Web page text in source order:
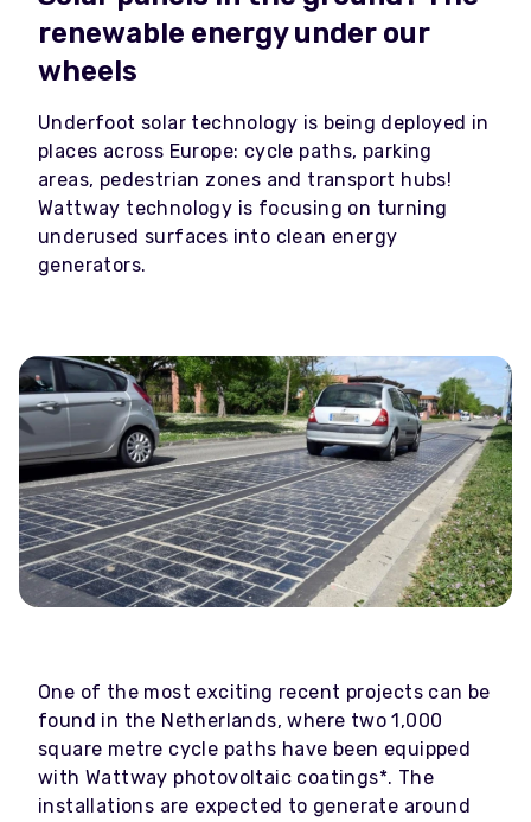
renewable energy under our
wheels
Underfoot solar technology is being deployed in
places across Europe: cycle paths, parking
areas, pedestrian zones and transport hubs!
Wattway technology is focusing on turning
underused surfaces into clean energy
generators.
One of the most exciting recent projects can be
found in the Netherlands, where two 1,000
square metre cycle paths have been equipped
with Wattway photovoltaic coatings*. The
installations are expected to generate around